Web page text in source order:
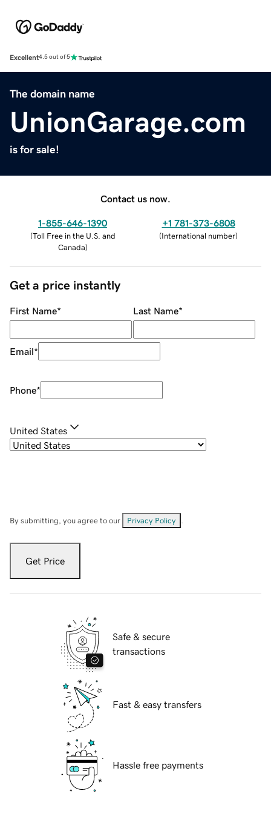
Excellent4.5 out of 5
The domain name
UnionGarage.com
is for sale!
Contact us now.
1-855-646-1390
(Toll Free in the U.S. and
Canada)
+1 781-373-6808
(International number)
Get a price instantly
First Name* Last Name*
Email*
Phone*
United States
By submitting, you agree to our Privacy Policy
Get Price
Safe & secure
transactions
Fast & easy transfers
Hassle free payments